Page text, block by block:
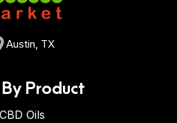
Austin, TX
Product
CBD Oils